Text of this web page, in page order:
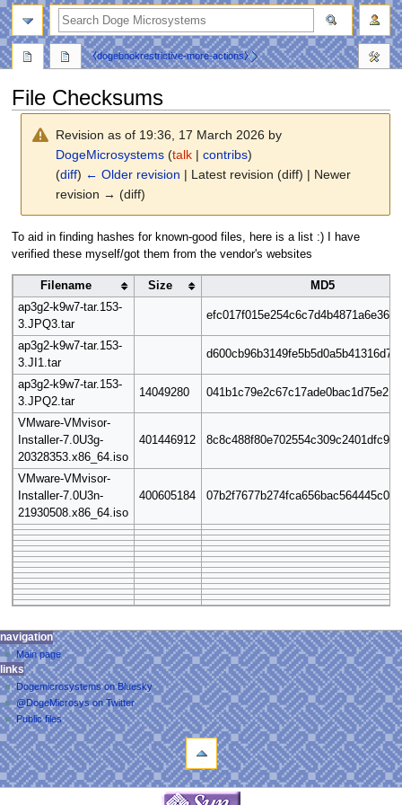
File Checksums
Revision as of 19:36, 17 March 2026 by
DogeMicrosystems (talk |contribs)
(diff) ← Older revision | Latest revision (diff) | Newer
revision → (diff)
To aid in finding hashes for known-good files, here is a list :) I have
verified these myself/got them from the vendor's websites
Filename Size
MD5
ap3g2-k9w7-tar.153-
3.JPQ3.tar
efc017f015e254c6c7d4b4871a6e361a
ap3g2-k9w7-tar.153-
3.JI1.tar
ap3g2-k9w7-tar.153-
3.JPQ2.tar
14049280
VMware-VMvisor-
Installer-7.0U3g-
20328353.x86_64.iso
401446912
VMware-VMvisor-
Installer-7.0U3n-
21930508.x86_64.iso
400605184
N
a
v
i
g
a
t
i
page
discussion
read
view
source
view
history
⧼dogebookrestrictive-more-actions⧽
personal tools
log
in
navigation
Main page
search
links
Dogemicrosystems on Bluesky
@DogeMicrosys on Twitter
Public files
tools
What
links
here
navigation